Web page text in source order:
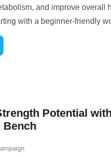
and improve overall
with a beginner-friendly
Potential
Bench